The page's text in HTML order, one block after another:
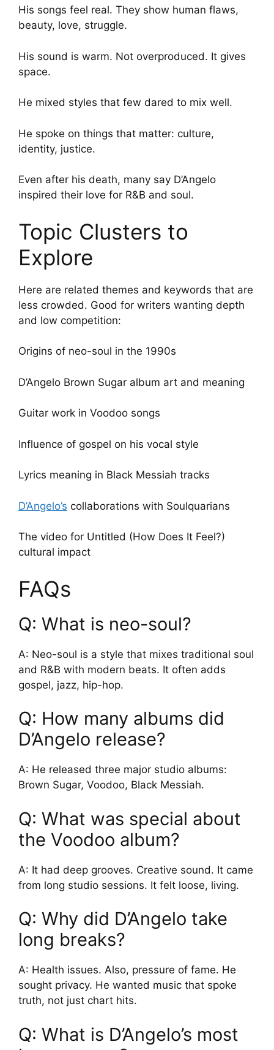
His songs feel real. They show human flaws,
beauty, love, struggle.
His sound is warm. Not overproduced. It gives
space.
He mixed styles that few dared to mix well.
He spoke on things that matter: culture,
identity, justice.
Even after his death, many say D’Angelo
inspired their love for R&B and soul.
Topic Clusters to
Explore
Here are related themes and keywords that are
less crowded. Good for writers wanting depth
and low competition:
Origins of neo-soul in the 1990s
D’Angelo Brown Sugar album art and meaning
Guitar work in Voodoo songs
Influence of gospel on his vocal style
Lyrics meaning in Black Messiah tracks
D’Angelo’s collaborations with Soulquarians
The video for Untitled (How Does It Feel?)
cultural impact
FAQs
Q: What is neo-soul?
A: Neo-soul is a style that mixes traditional soul
and R&B with modern beats. It often adds
gospel, jazz, hip-hop.
Q: How many albums did
D’Angelo release?
A: He released three major studio albums:
Brown Sugar, Voodoo, Black Messiah.
Q: What was special about
the Voodoo album?
A: It had deep grooves. Creative sound. It came
from long studio sessions. It felt loose, living.
Q: Why did D’Angelo take
long breaks?
A: Health issues. Also, pressure of fame. He
sought privacy. He wanted music that spoke
truth, not just chart hits.
Q: What is D’Angelo’s most